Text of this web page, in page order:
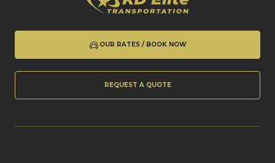
OUR RATES / BOOK NOW
REQUEST A QUOTE